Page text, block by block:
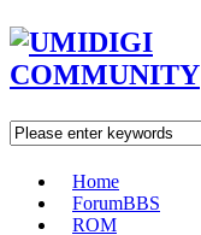
Home
ForumBBS
ROM